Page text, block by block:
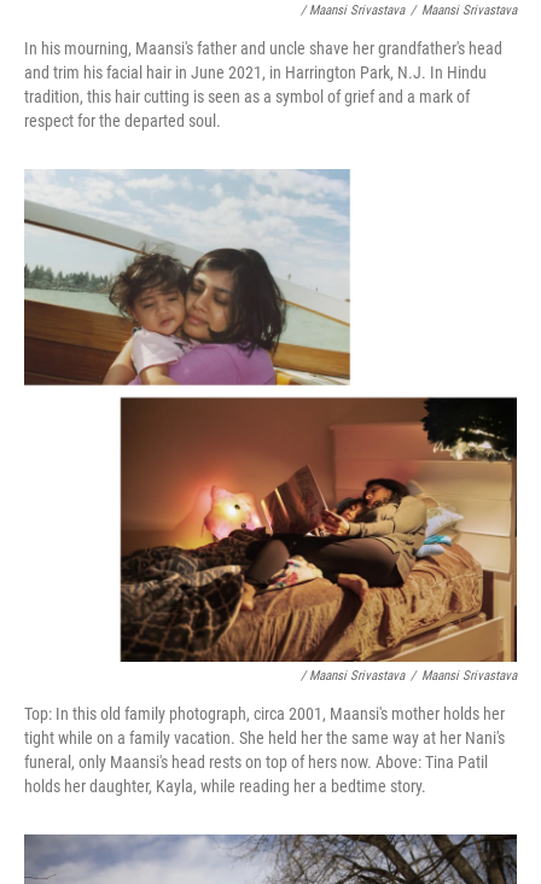
/ Maansi Srivastava / Maansi Srivastava
In his mourning, Maansi's father and uncle shave her grandfather's head
and trim his facial hair in June 2021, in Harrington Park, N.J. In Hindu
tradition, this hair cutting is seen as a symbol of grief and a mark of
respect for the departed soul.
/ Maansi Srivastava / Maansi Srivastava
Top: In this old family photograph, circa 2001, Maansi's mother holds her
tight while on a family vacation. She held her the same way at her Nani's
funeral, only Maansi's head rests on top of hers now. Above:Tina Patil
holds her daughter, Kayla, while reading her a bedtime story.